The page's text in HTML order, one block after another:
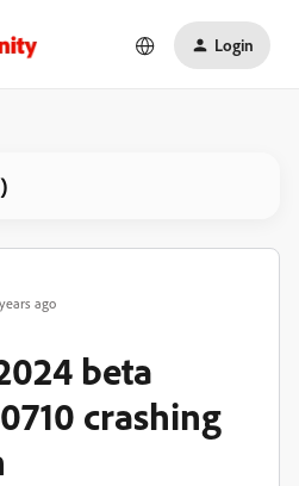
Login
ago
beta
crashing